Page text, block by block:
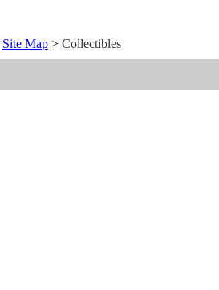
Site Map > Collectibles